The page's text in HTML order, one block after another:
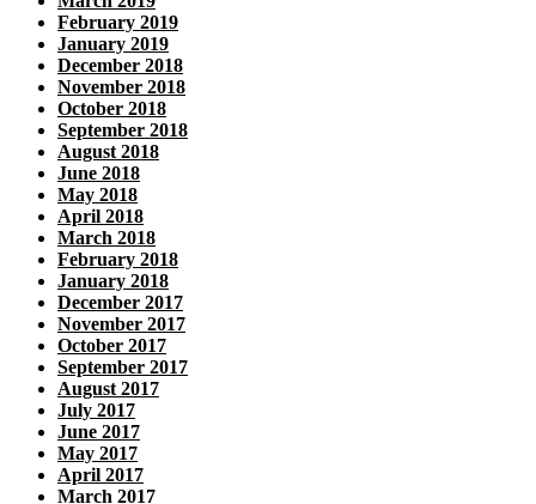
February 2019
January 2019
December 2018
November 2018
October 2018
September 2018
August 2018
June 2018
May 2018
April 2018
March 2018
February 2018
January 2018
December 2017
November 2017
October 2017
September 2017
August 2017
July 2017
June 2017
May 2017
April 2017
March 2017